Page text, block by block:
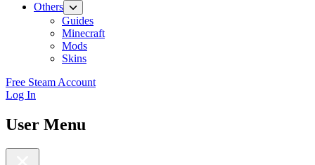
Others
Guides
Minecraft
Mods
Skins
Free Steam Account
Log In
User Menu